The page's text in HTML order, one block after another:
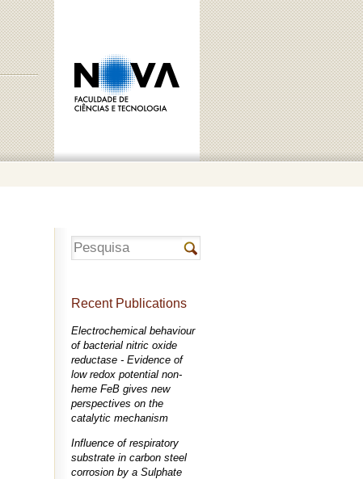
Recent Publications
Electrochemical behaviour
of bacterial nitric oxide
reductase - Evidence of
low redox potential non-
heme FeB gives new
perspectives on the
catalytic mechanism
Influence of respiratory
substrate in carbon steel
corrosion by a Sulphate